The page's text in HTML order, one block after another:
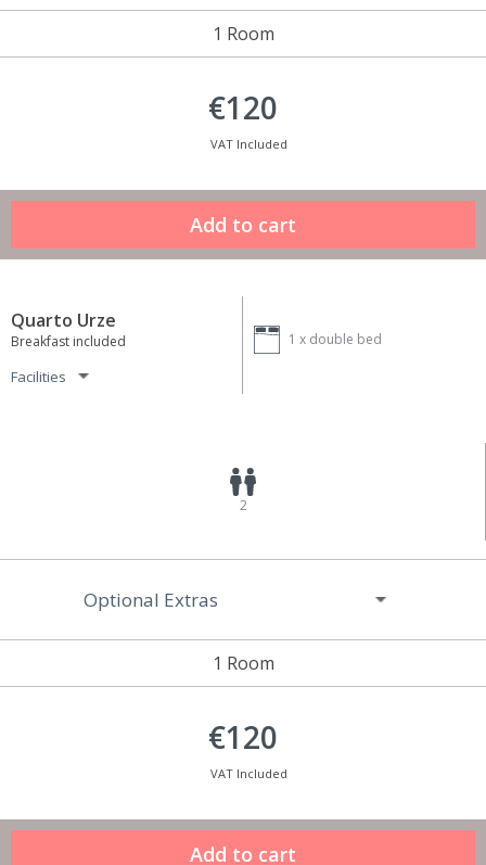
1 Room
€120
VAT Included
Quarto Urze
Breakfast included
Facilities
1 x double bed
2
1 Room
Optional Extras
€120
VAT Included